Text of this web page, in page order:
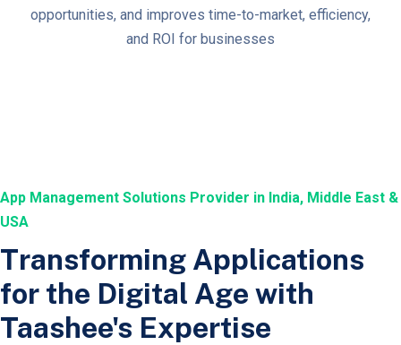
opportunities, and improves time-to-market, efficiency,
and ROI for businesses
App Management Solutions Provider in India, Middle East &
USA
Transforming Applications
for the Digital Age with
Taashee's Expertise